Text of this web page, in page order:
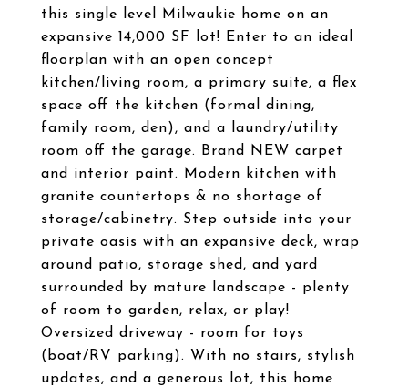
this single level Milwaukie home on an
expansive 14,000 SF lot! Enter to an ideal
floorplan with an open concept
kitchen/living room, a primary suite, a flex
space off the kitchen (formal dining,
family room, den), and a laundry/utility
room off the garage. Brand NEW carpet
and interior paint. Modern kitchen with
granite countertops & no shortage of
storage/cabinetry. Step outside into your
private oasis with an expansive deck, wrap
around patio, storage shed, and yard
surrounded by mature landscape - plenty
of room to garden, relax, or play!
Oversized driveway - room for toys
(boat/RV parking). With no stairs, stylish
updates, and a generous lot, this home